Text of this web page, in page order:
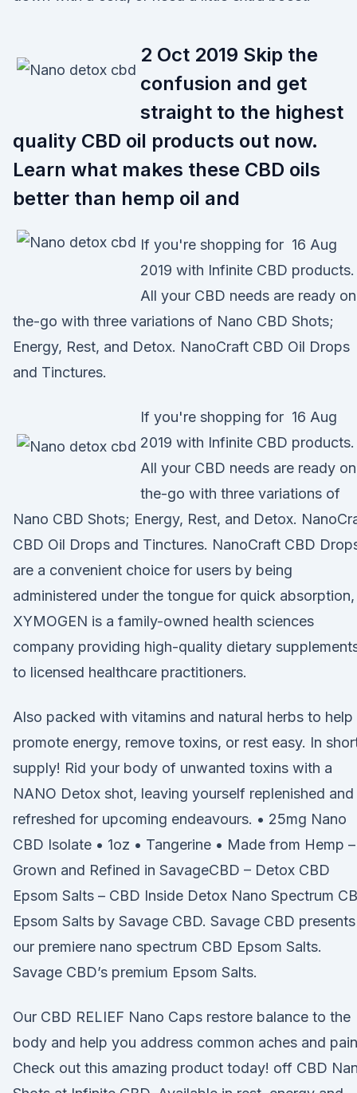
2 Oct 2019 Skip the
confusion and get
straight to the highest
quality CBD oil products out now.
Learn what makes these CBD oils
better than hemp oil and
If you're shopping for 16 Aug
2019 with Infinite CBD products.
All your CBD needs are ready
the-go with three variations of Nano CBD Shots;
Energy, Rest, and Detox. NanoCraft CBD Oil Drops
and Tinctures.
If you're shopping for 16 Aug
2019 with Infinite CBD products.
All your CBD needs are ready
the-go with three variations of
Nano CBD Shots; Energy, Rest, and Detox.
CBD Oil Drops and Tinctures. NanoCraft CBD
are a convenient choice for users by being
administered under the tongue for quick
XYMOGEN is a family-owned health sciences
company providing high-quality dietary
to licensed healthcare practitioners.
Also packed with vitamins and natural herbs to help
promote energy, remove toxins, or rest easy. In
supply! Rid your body of unwanted toxins with a
NANO Detox shot, leaving yourself replenished and
refreshed for upcoming endeavours. • 25mg Nano
CBD Isolate • 1oz • Tangerine • Made from Hemp –
Grown and Refined in SavageCBD – Detox CBD
Epsom Salts – CBD Inside Detox Nano Spectrum
Epsom Salts by Savage CBD. Savage CBD presents
our premiere nano spectrum CBD Epsom Salts.
Savage CBD’s premium Epsom Salts.
Our CBD RELIEF Nano Caps restore balance to the
body and help you address common aches and
Check out this amazing product today! off CBD